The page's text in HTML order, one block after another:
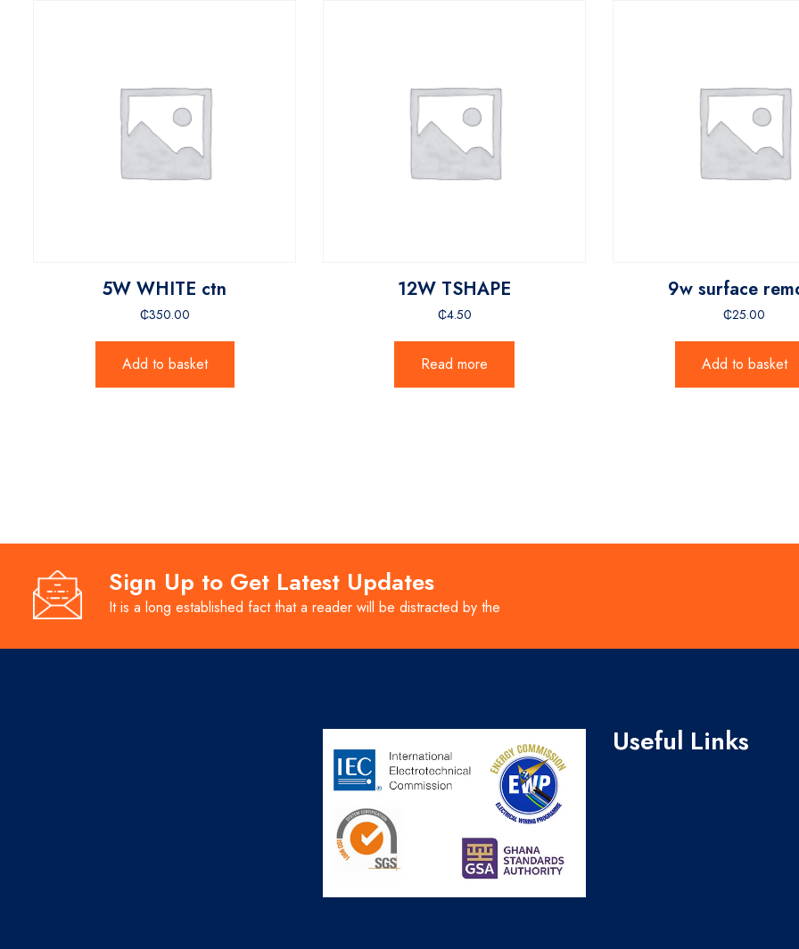
5W WHITE ctn
₵350.00
Add to basket
12W TSHAPE
₵4.50
Read more
9w surface
₵25.00
Add to basket
Sign Up to Get Latest Updates
It is a long established fact that a reader will be distracted by the
Useful Links